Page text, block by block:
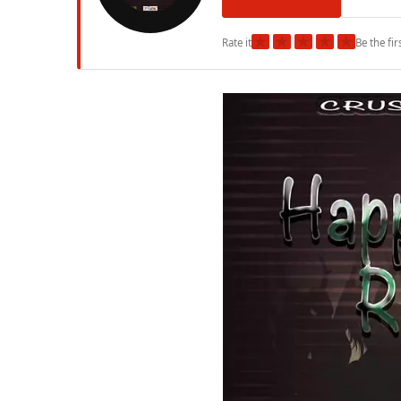
Rate it★ ★ ★ ★ ★Be the